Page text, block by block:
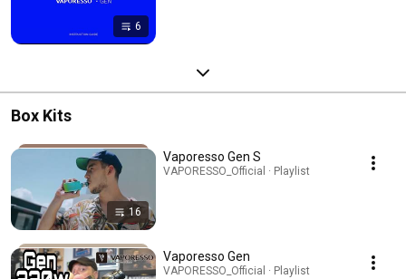
6
Box Kits
16
Vaporesso Gen S
VAPORESSO_Official · Playlist
Vaporesso Gen
VAPORESSO_Official · Playlist